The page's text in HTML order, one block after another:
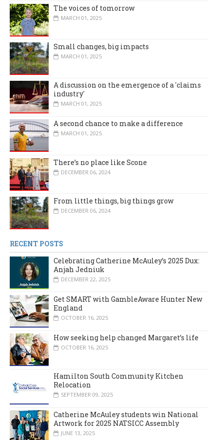
The voices of tomorrow
MARCH 01, 2025
Small changes, big impacts
MARCH 01, 2025
A discussion on the emergence of a 'claims
industry'
MARCH 01, 2025
A second chance to make a difference
MARCH 01, 2025
There’s no place like Scone
DECEMBER 06, 2024
From little things, big things grow
DECEMBER 06, 2024
RECENT POSTS
Celebrating Catherine McAuley’s 2025 Dux:
Anjah Jedniuk
DECEMBER 22, 2025
Get SMART with GambleAware Hunter New
England
OCTOBER 16, 2025
How seeking help changed Margaret’s life
OCTOBER 16, 2025
Hamilton South Community Kitchen
Relocation
SEPTEMBER 09, 2025
Catherine McAuley students win National
Artwork for 2025 NATSICC Assembly
JUNE 13, 2025